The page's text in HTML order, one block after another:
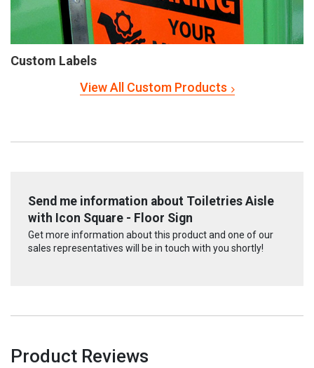
Custom Labels
View All Custom Products
Send me information about Toiletries Aisle
with Icon Square - Floor Sign
Get more information about this product and one of our
sales representatives will be in touch with you shortly!
Product Reviews